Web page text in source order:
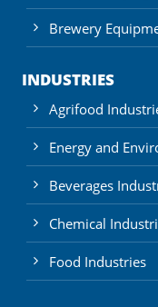
Brewery
INDUSTRIES
Agrifood
Energy and
Beverages
Chemical
Food Industries